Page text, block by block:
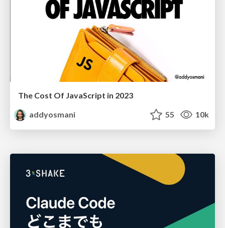
The Cost Of JavaScript in 2023
addyosmani
55 10k